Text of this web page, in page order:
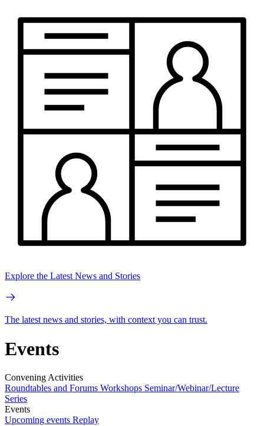
Explore the Latest News and Stories
The latest news and stories, with context you can trust.
Events
Convening Activities
Roundtables and Forums Workshops Seminar/Webinar/Lecture
Series
Events
Upcoming events Replay